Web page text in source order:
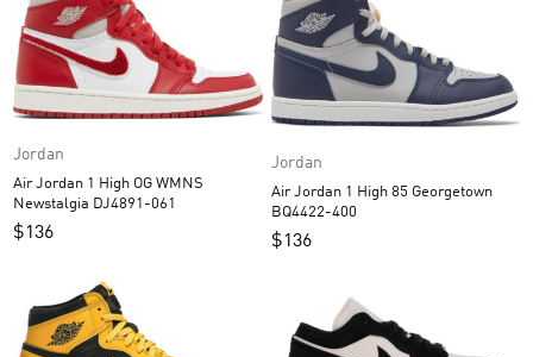
Jordan
Air Jordan 1 High OG WMNS
Newstalgia DJ4891-061
$136
Jordan
Air Jordan 1 High 85 Georgetown
BQ4422-400
$136